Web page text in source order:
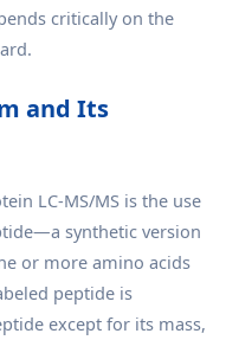
critically on the
and Its
LC-MS/MS is the use
synthetic version
or more amino acids
peptide is
except for its mass,